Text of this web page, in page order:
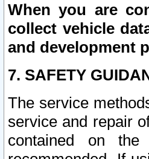
When you are
collect vehicle
and development
7. SAFETY
The service
service and repair
contained on